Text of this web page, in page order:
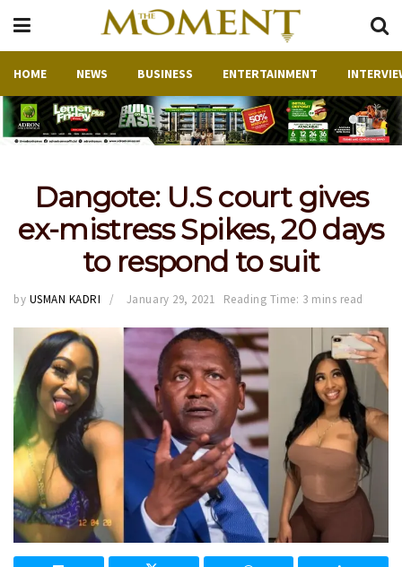
HOME NEWS BUSINESS ENTERTAINMENT
Dangote: U.S court gives
ex-mistress Spikes, 20 days
to respond to suit
by USMAN KADRI January 29, 2021 Reading Time: 3 mins read